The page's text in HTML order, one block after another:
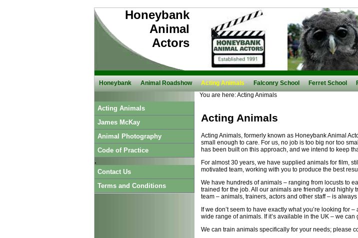
Honeybank
Animal
Actors
Honeybank Animal Roadshow Acting Animals Falconry School Ferret School
Acting Animals
James McKay
Animal Photography
Code of Practice
.
Contact Us
Terms and Conditions
You are here:Acting Animals
Acting Animals
Acting Animals, formerly known as Honeybank Animal
small enough to care. For us, no job is too big nor too
has been built on this approach, and we intend to keep
For almost 30 years, we have supplied animals for film,
motivated team, working with you to produce the best
We have hundreds of animals – ranging from locusts to
trained for the job. All our animals are friendly and highly
team – animals, trainers, actors and other staff – is
If we don’t seem to have exactly what you’re looking for
wide range of animals. If it’s available in the UK – we can
We can train animals specifically for your needs; please